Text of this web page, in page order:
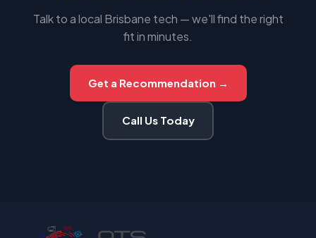
Talk to a local Brisbane tech — we'll find the right
fit in minutes.
Get a Recommendation →
Call Us Today